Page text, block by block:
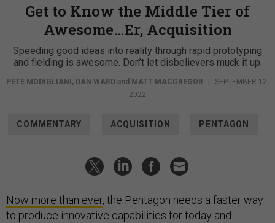
Get to Know the Middle Tier of
Awesome…Er, Acquisition
Speeding good ideas into reality through rapid prototyping
and fielding is awesome. Don’t let disbelievers muck it up.
PETE MODIGLIANI, DAN WARD and MATT MACGREGOR |
SEPTEMBER 12,
2022
COMMENTARY ACQUISITION PENTAGON
Now more than ever, the Pentagon needs a faster way
to produce innovative capabilities for today and